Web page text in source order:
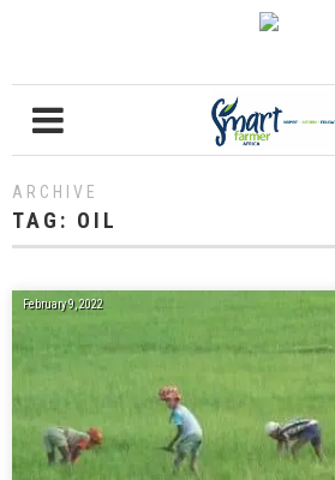
ARCHIVE
TAG: OIL
February 9, 2022